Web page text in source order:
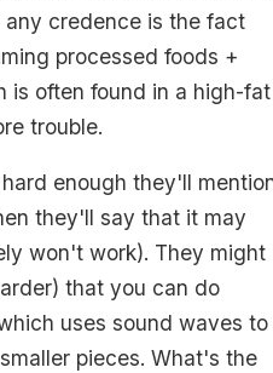
any credence is the fact
processed foods +
is often found in a high-fat
trouble.
enough they'll
they'll say that it may
won't work). They might
that you can do
uses sound waves to
pieces. What's the